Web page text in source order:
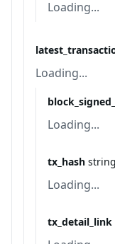
Loading...
Loading...
Loading...
tx_hash string
Loading...
tx_detail_link